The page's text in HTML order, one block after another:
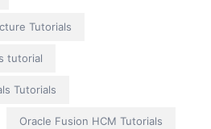
Tutorials
tutorial
Tutorials
Oracle Fusion HCM Tutorials